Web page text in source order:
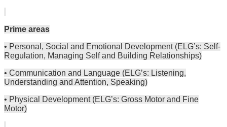
Prime areas
• Personal, Social and Emotional Development (ELG’s: Self-
Regulation, Managing Self and Building Relationships)
• Communication and Language (ELG’s: Listening,
Understanding and Attention, Speaking)
• Physical Development (ELG’s: Gross Motor and Fine
Motor)